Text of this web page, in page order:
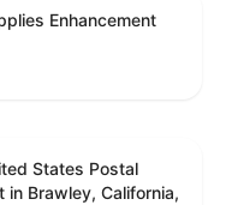
Enhancement
States Postal
Brawley, California,